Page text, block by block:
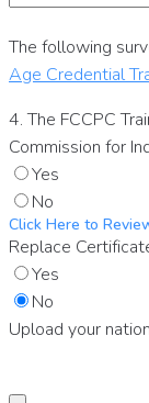
The following
Age Credential
4. The FCCPC
Commission for
Yes
No
Click Here to
Replace
Yes
No
Upload your